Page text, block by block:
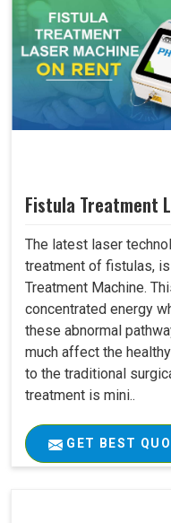
Fistula Treatment
The latest laser
treatment of fistulas,
Treatment Machine.
concentrated energy
these abnormal
much affect the
to the traditional
treatment is mini..
GET BEST